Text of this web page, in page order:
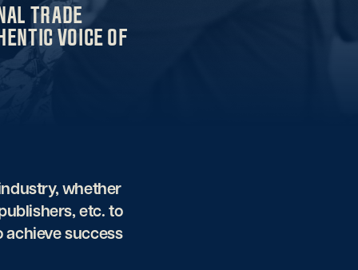
TRADE
VOICE OF
whether
etc. to
achieve success